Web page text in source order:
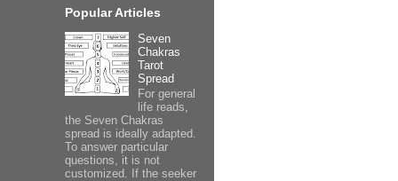
Popular Articles
Seven
Chakras
Tarot
Spread
For general
life reads,
the Seven Chakras
spread is ideally adapted.
To answer particular
questions, it is not
customized. If the seeker